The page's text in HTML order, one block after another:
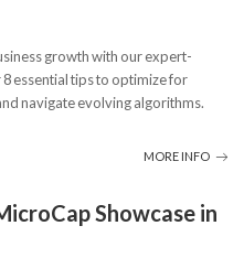
growth with our expert-
essential tips to optimize for
navigate evolving algorithms.
MORE INFO
Showcase in